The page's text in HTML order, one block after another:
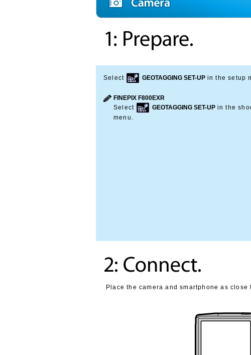
Select GEOTAGGING SET-UPin the setup
FINEPIX F800EXR
Select
GEOTAGGING SET-UPin the
menu.
Place the camera and smartphone as